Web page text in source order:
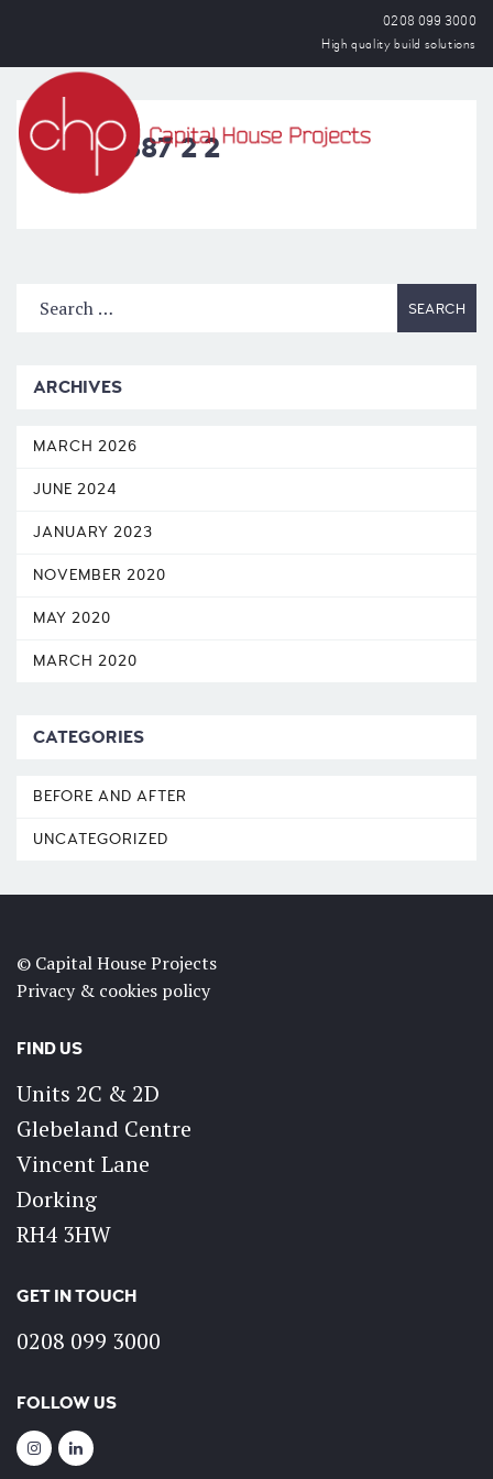
0208 099 3000
High quality build solutions
IMG_1887 2 2
ARCHIVES
MARCH 2026
JUNE 2024
JANUARY 2023
NOVEMBER 2020
MAY 2020
MARCH 2020
CATEGORIES
BEFORE AND AFTER
UNCATEGORIZED
© Capital House Projects
Privacy & cookies policy
FIND US
Units 2C & 2D
Glebeland Centre
Vincent Lane
Dorking
RH4 3HW
GET IN TOUCH
0208 099 3000
FOLLOW US